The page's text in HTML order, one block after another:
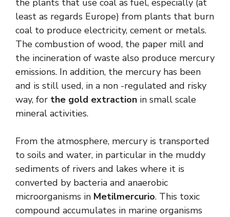
the plants that use coal as fuel, especially (at
least as regards Europe) from plants that burn
coal to produce electricity, cement or metals.
The combustion of wood, the paper mill and
the incineration of waste also produce mercury
emissions. In addition, the mercury has been
and is still used, in a non -regulated and risky
way, for the gold extraction in small scale
mineral activities.
From the atmosphere, mercury is transported
to soils and water, in particular in the muddy
sediments of rivers and lakes where it is
converted by bacteria and anaerobic
microorganisms in Metilmercurio. This toxic
compound accumulates in marine organisms